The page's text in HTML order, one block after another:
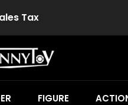
Tax
FIGURE